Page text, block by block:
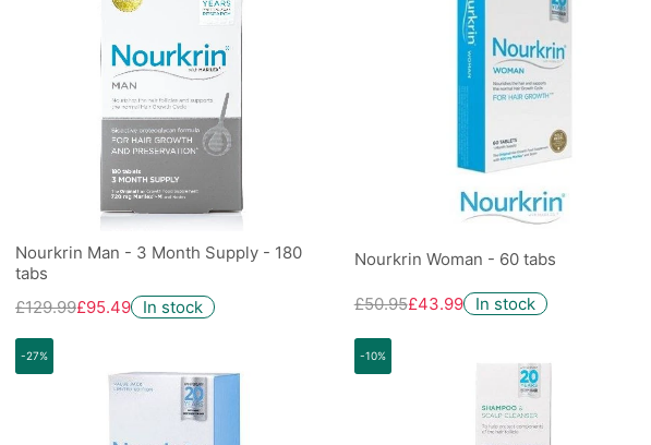
Nourkrin Man - 3 Month Supply - 180
tabs
£129.99£95.49 In stock
Nourkrin Woman - 60 tabs
£50.95£43.99 In stock
-27% -10%